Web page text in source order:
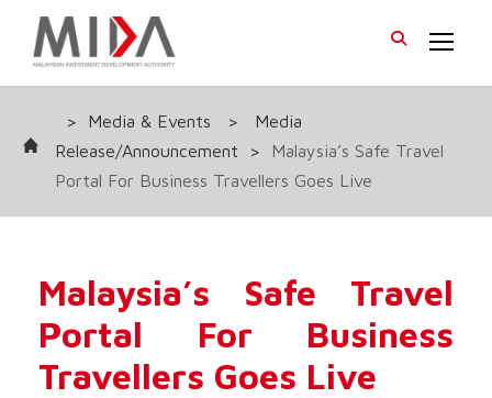
> Media & Events >
Media
Release/Announcement
>
Malaysia’s Safe Travel
Portal For Business Travellers Goes Live
Malaysia’s Safe Travel
Portal For Business
Travellers Goes Live